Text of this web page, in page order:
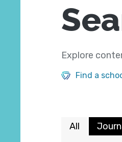
Explore
Find a
All